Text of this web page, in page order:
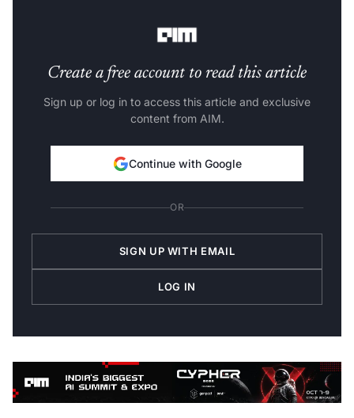
Create a free account to read this article
Sign up or log in to access this article and exclusive
content from AIM.
Continue with Google
OR
SIGN UP WITH EMAIL
LOG IN